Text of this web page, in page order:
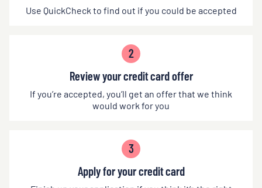
Use QuickCheck to find out if you could be accepted
2
Review your credit card offer
If you’re accepted, you’ll get an offer that we think
would work for you
3
Apply for your credit card